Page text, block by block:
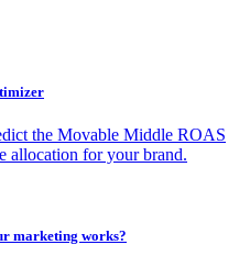
the Movable Middle ROAS
allocation for your brand.
marketing works?